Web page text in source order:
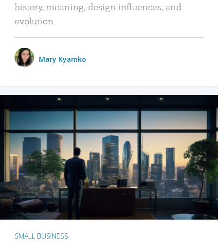
history, meaning, design influences, and
evolution.
Mary Kyamko
SMALL BUSINESS